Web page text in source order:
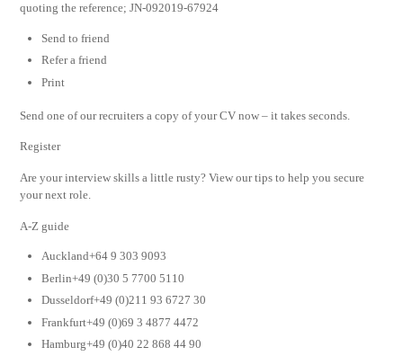
quoting the reference; JN-092019-67924
Send to friend
Refer a friend
Print
Send one of our recruiters a copy of your CV now – it takes seconds.
Register
Are your interview skills a little rusty? View our tips to help you secure
your next role.
A-Z guide
Auckland+64 9 303 9093
Berlin+49 (0)30 5 7700 5110
Dusseldorf+49 (0)211 93 6727 30
Frankfurt+49 (0)69 3 4877 4472
Hamburg+49 (0)40 22 868 44 90